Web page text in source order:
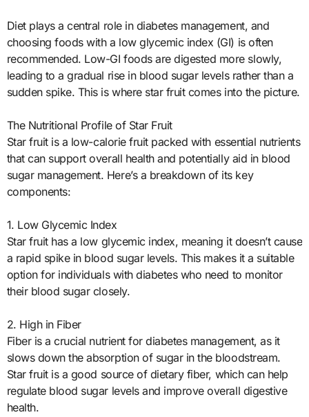
Diet plays a central role in diabetes management, and
choosing foods with a low glycemic index (GI) is often
recommended. Low-GI foods are digested more slowly,
leading to a gradual rise in blood sugar levels rather than a
sudden spike. This is where star fruit comes into the picture.
The Nutritional Profile of Star Fruit
Star fruit is a low-calorie fruit packed with essential nutrients
that can support overall health and potentially aid in blood
sugar management. Here’s a breakdown of its key
components:
1. Low Glycemic Index
Star fruit has a low glycemic index, meaning it doesn’t cause
a rapid spike in blood sugar levels. This makes it a suitable
option for individuals with diabetes who need to monitor
their blood sugar closely.
2. High in Fiber
Fiber is a crucial nutrient for diabetes management, as it
slows down the absorption of sugar in the bloodstream.
Star fruit is a good source of dietary fiber, which can help
regulate blood sugar levels and improve overall digestive
health.